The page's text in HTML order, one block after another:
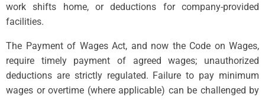
work shifts home, or deductions for company-provided
facilities.
The Payment of Wages Act, and now the Code on Wages,
require timely payment of agreed wages; unauthorized
deductions are strictly regulated. Failure to pay minimum
wages or overtime (where applicable) can be challenged by